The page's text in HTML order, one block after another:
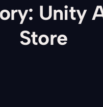
Unity
Store